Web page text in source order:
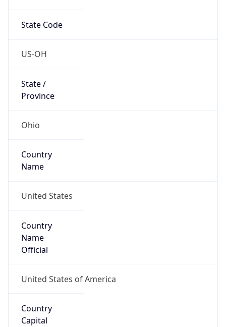
State Code
US-OH
State /
Province
Ohio
Country
Name
United States
Country
Name
Official
United States of America
Country
Capital